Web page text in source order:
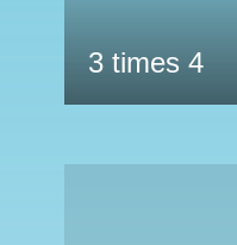
3 times 4